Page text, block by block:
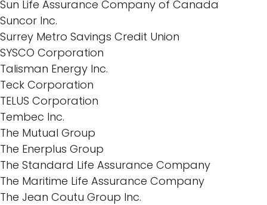
Sun Life Assurance Company of Canada
Suncor Inc.
Surrey Metro Savings Credit Union
SYSCO Corporation
Talisman Energy Inc.
Teck Corporation
TELUS Corporation
Tembec Inc.
The Mutual Group
The Enerplus Group
The Standard Life Assurance Company
The Maritime Life Assurance Company
The Jean Coutu Group Inc.